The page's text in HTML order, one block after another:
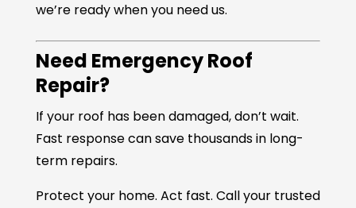
we’re ready when you need us.
Need Emergency Roof
Repair?
If your roof has been damaged, don’t wait.
Fast response can save thousands in long-
term repairs.
Protect your home. Act fast. Call your trusted